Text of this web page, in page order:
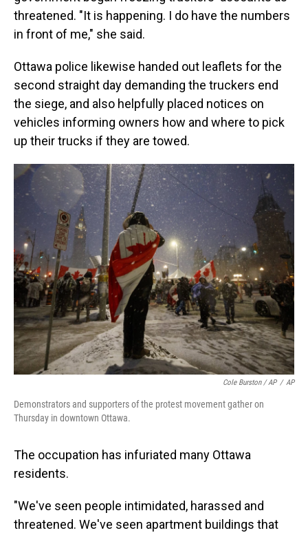
threatened. "It is happening. I do have the numbers
in front of me," she said.
Ottawa police likewise handed out leaflets for the
second straight day demanding the truckers end
the siege, and also helpfully placed notices on
vehicles informing owners how and where to pick
up their trucks if they are towed.
Cole Burston / AP / AP
Demonstrators and supporters of the protest movement gather on
Thursday in downtown Ottawa.
The occupation has infuriated many Ottawa
residents.
"We've seen people intimidated, harassed and
threatened. We've seen apartment buildings that